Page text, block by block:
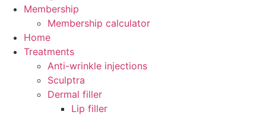
Membership
Membership calculator
Home
Treatments
Anti-wrinkle injections
Sculptra
Dermal filler
Lip filler